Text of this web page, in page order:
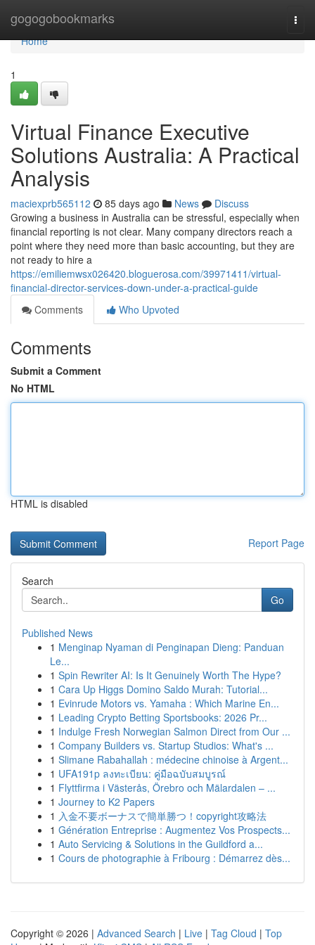
gogogobookmarks
Home
Home
1
Virtual Finance Executive
Solutions Australia: A Practical
Analysis
maciexprb565112 85 days ago News
Discuss
Growing a business in Australia can be stressful, especially when
financial reporting is not clear. Many company directors reach a
point where they need more than basic accounting, but they are
not ready to hire a
https://emiliemwsx026420.bloguerosa.com/39971411/virtual-
financial-director-services-down-under-a-practical-guide
Comments
Who Upvoted
Comments
Submit a Comment
No HTML
HTML is disabled
Report Page
Search
Go
Published News
1 Menginap Nyaman di Penginapan Dieng: Panduan
Le...
1 Spin Rewriter AI: Is It Genuinely Worth The Hype?
1 Cara Up Higgs Domino Saldo Murah: Tutorial...
1 Evinrude Motors vs. Yamaha : Which Marine En...
1 Leading Crypto Betting Sportsbooks: 2026 Pr...
1 Indulge Fresh Norwegian Salmon Direct from Our ...
1 Company Builders vs. Startup Studios: What's ...
1 Slimane Rabahallah : médecine chinoise à Argent...
1 UFA191p ลงทะเบียน: คู่มือฉบับสมบูรณ์
1 Flyttfirma i Västerås, Örebro och Mälardalen – ...
1 Journey to K2 Papers
1 入金不要ボーナスで簡単勝つ！copyright攻略法
1 Génération Entreprise : Augmentez Vos Prospects...
1 Auto Servicing & Solutions in the Guildford a...
1 Cours de photographie à Fribourg : Démarrez dès...
Copyright © 2026 | Advanced Search | Live | Tag Cloud | Top